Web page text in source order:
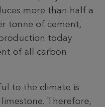
more than half a
tonne of cement,
today
of all carbon
to the climate is
Therefore,